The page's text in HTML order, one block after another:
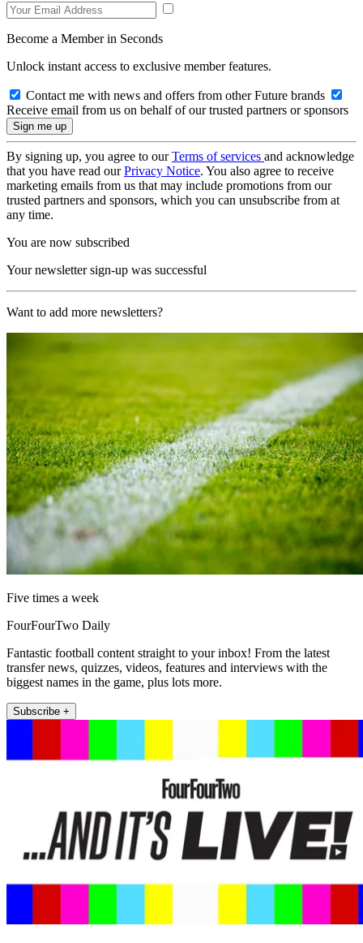
Become a Member in Seconds
Unlock instant access to exclusive member features.
Contact me with news and offers from other Future brands
Receive email from us on behalf of our trusted partners or sponsors
By signing up, you agree to ourTerms of services and acknowledge
that you have read ourPrivacy Notice. You also agree to receive
marketing emails from us that may include promotions from our
trusted partners and sponsors, which you can unsubscribe from at
any time.
You are now subscribed
Your newsletter sign-up was successful
Want to add more newsletters?
Five times a week
FourFourTwo Daily
Fantastic football content straight to your inbox! From the latest
transfer news, quizzes, videos, features and interviews with the
biggest names in the game, plus lots more.
Subscribe +